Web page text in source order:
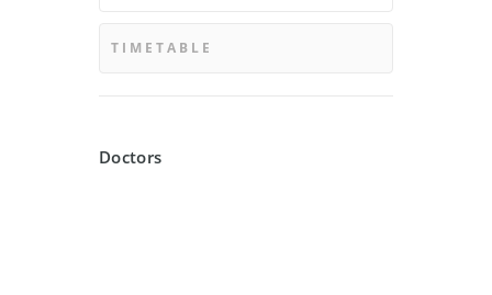
TIMETABLE
Doctors